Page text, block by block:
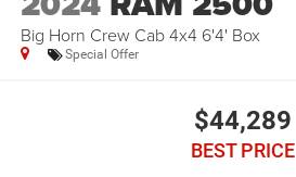
Big Horn Crew Cab 4x4 6'4' Box
Special Offer
$44,289
BEST PRICE